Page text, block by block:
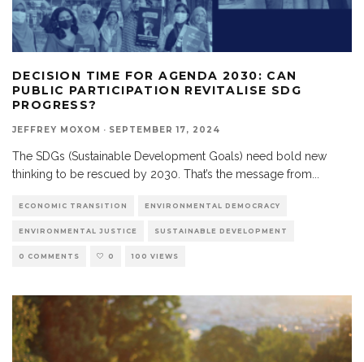
DECISION TIME FOR AGENDA 2030: CAN
PUBLIC PARTICIPATION REVITALISE SDG
PROGRESS?
JEFFREY MOXOM · SEPTEMBER 17, 2024
The SDGs (Sustainable Development Goals) need bold new
thinking to be rescued by 2030. That’s the message from...
ECONOMIC TRANSITION ENVIRONMENTAL DEMOCRACY
ENVIRONMENTAL JUSTICE SUSTAINABLE DEVELOPMENT
0 COMMENTS 0 100 VIEWS